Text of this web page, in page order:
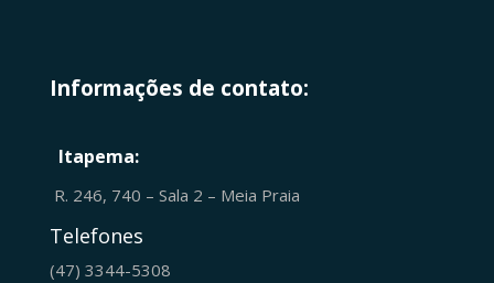
Informações de contato:
Itapema:
R. 246, 740 – Sala 2 – Meia Praia
Telefones
(47) 3344-5308